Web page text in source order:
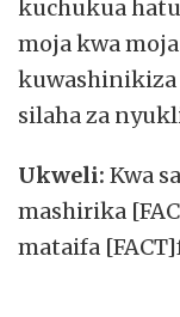
kuchukua
moja kwa
kuwashinikiza
silaha za
Ukweli: Kwa
mashirika
mataifa